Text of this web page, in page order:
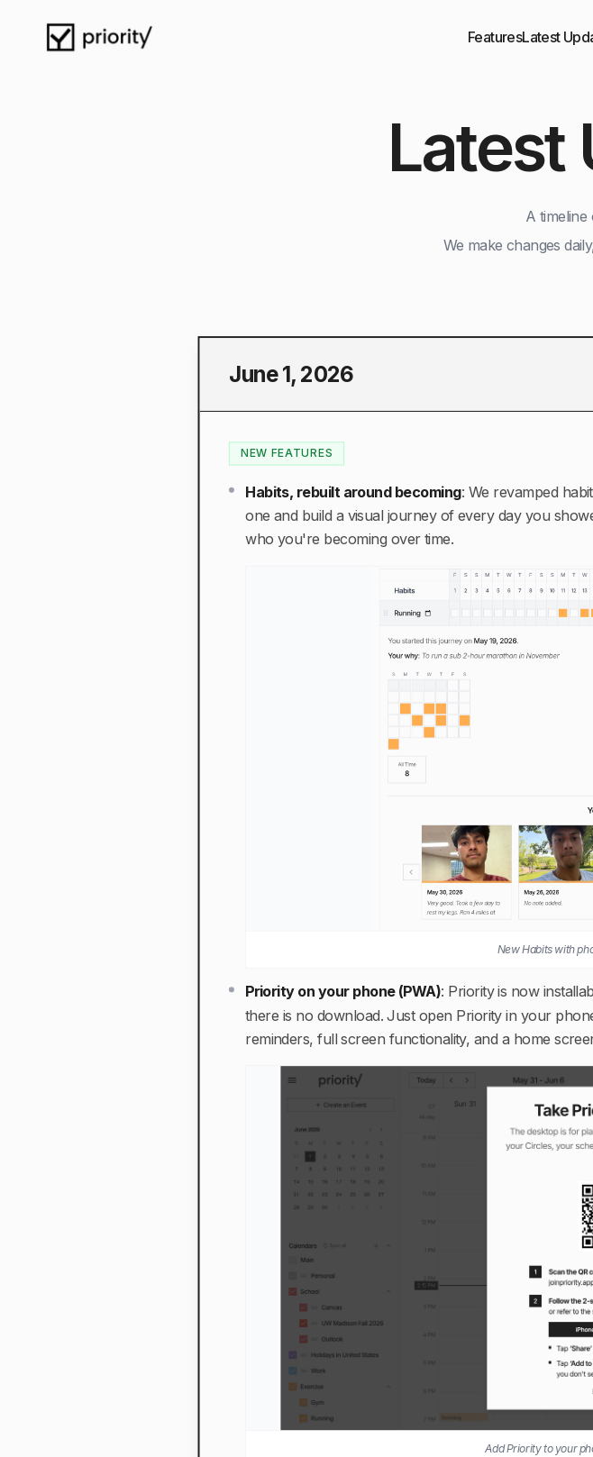
FeaturesLatest
Latest
A
We make changes
June 1, 2026
NEW FEATURES
Habits, rebuilt around becoming: We revamped
one and build a visual journey of every day you
who you're becoming over time.
New Habits with
Priority on your phone (PWA): Priority is now
there is no download. Just open Priority in your
reminders, full screen functionality, and a home
Add Priority to your